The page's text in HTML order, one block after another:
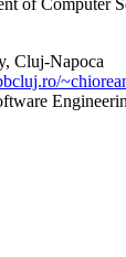
of Computer
Cluj-Napoca